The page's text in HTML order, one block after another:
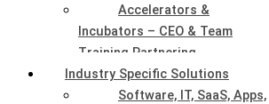
Accelerators &
Incubators – CEO & Team
Training Partnering
Industry Specific Solutions
Software, IT, SaaS, Apps,